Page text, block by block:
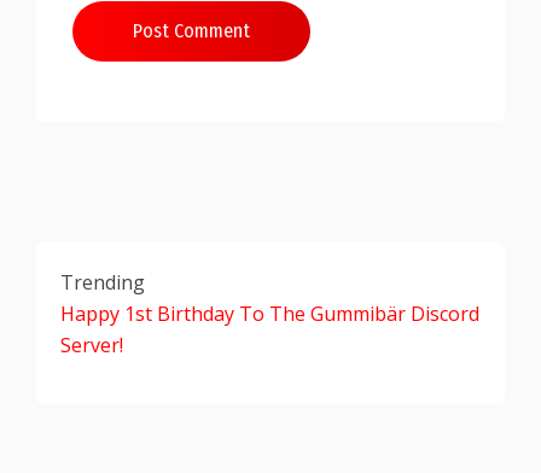
Post Comment
Trending
Happy 1st Birthday To The Gummibär Discord
Server!